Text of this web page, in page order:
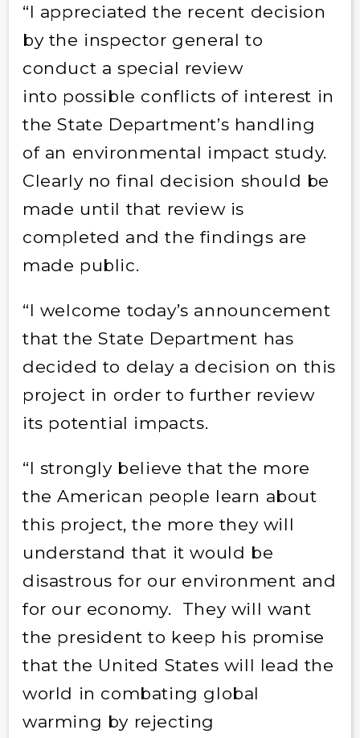
“I appreciated the recent decision
by the inspector general to
conduct a special review
into possible conflicts of interest in
the State Department’s handling
of an environmental impact study.
Clearly no final decision should be
made until that review is
completed and the findings are
made public.
“I welcome today’s announcement
that the State Department has
decided to delay a decision on this
project in order to further review
its potential impacts.
“I strongly believe that the more
the American people learn about
this project, the more they will
understand that it would be
disastrous for our environment and
for our economy. They will want
the president to keep his promise
that the United States will lead the
world in combating global
warming by rejecting